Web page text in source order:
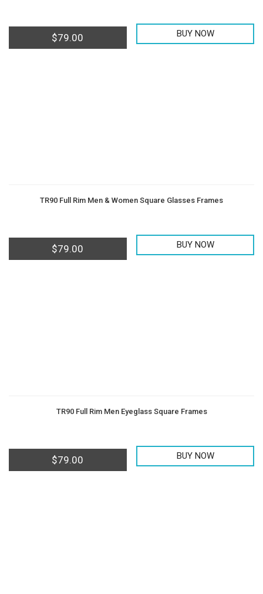
$79.00 BUY NOW
TR90 Full Rim Men & Women Square Glasses Frames
$79.00 BUY NOW
TR90 Full Rim Men Eyeglass Square Frames
$79.00 BUY NOW